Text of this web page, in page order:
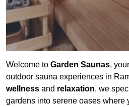
Welcome to Garden Saunas,
outdoor sauna experiences in
wellness and relaxation, we
gardens into serene oases where